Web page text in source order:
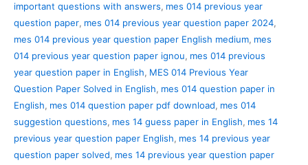
Solved
in
quantity
important questions with answers, mes 014 previous year
question paper, mes 014 previous year question paper 2024,
mes 014 previous year question paper English medium, mes
014 previous year question paper ignou, mes 014 previous
year question paper in English, MES 014 Previous Year
Question Paper Solved in English, mes 014 question paper in
English, mes 014 question paper pdf download, mes 014
suggestion questions, mes 14 guess paper in English, mes 14
previous year question paper English, mes 14 previous year
question paper solved, mes 14 previous year question paper